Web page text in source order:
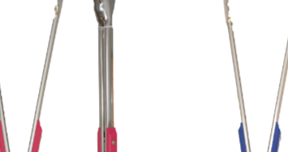
Plastic Handles Navy